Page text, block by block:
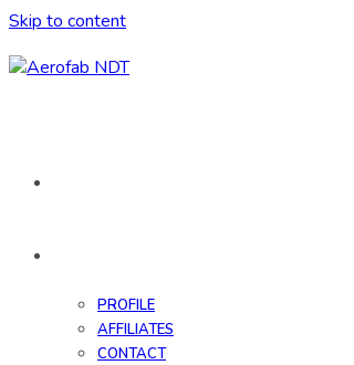
Skip to content
PROFILE
AFFILIATES
CONTACT